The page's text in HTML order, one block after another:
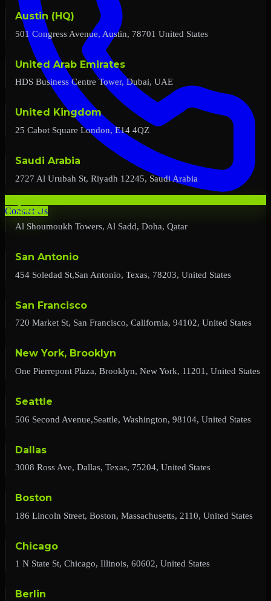
Contact Us
Austin (HQ)
501 Congress Avenue, Austin, 78701 United States
United Arab Emirates
HDS Business Centre Tower, Dubai, UAE
United Kingdom
25 Cabot Square London, E14 4QZ
Saudi Arabia
2727 Al Urubah St, Riyadh 12245, Saudi Arabia
Qatar
Al Shoumoukh Towers, Al Sadd, Doha, Qatar
San Antonio
454 Soledad St,San Antonio, Texas, 78203, United States
San Francisco
720 Market St, San Francisco, California, 94102, United States
New York, Brooklyn
One Pierrepont Plaza, Brooklyn, New York, 11201, United States
Seattle
506 Second Avenue,Seattle, Washington, 98104, United States
Dallas
3008 Ross Ave, Dallas, Texas, 75204, United States
Boston
186 Lincoln Street, Boston, Massachusetts, 2110, United States
Chicago
1 N State St, Chicago, Illinois, 60602, United States
Berlin